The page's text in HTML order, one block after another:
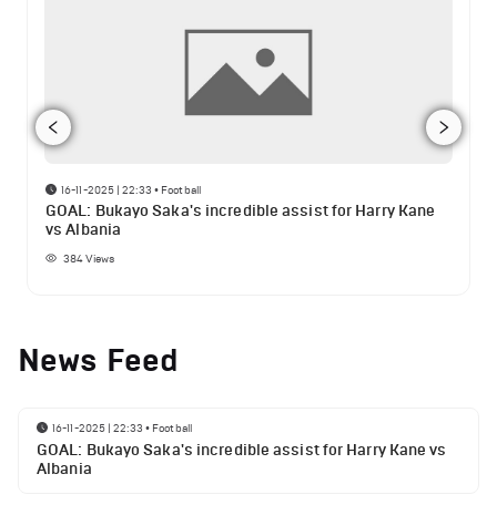
16-11-2025 | 22:33 • Football
GOAL: Bukayo Saka's incredible assist for Harry Kane
vs Albania
384Views
News Feed
16-11-2025 | 22:33 • Football
GOAL: Bukayo Saka's incredible assist for Harry Kane vs
Albania